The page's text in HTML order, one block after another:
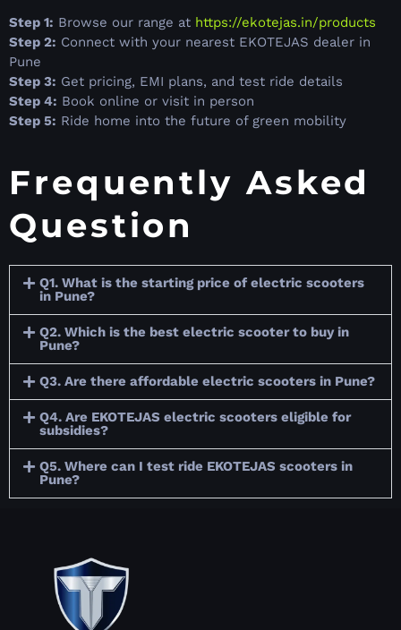
Step 1: Browse our range at https://ekotejas.in/products
Step 2: Connect with your nearest EKOTEJAS dealer in
Pune
Step 3: Get pricing, EMI plans, and test ride details
Step 4: Book online or visit in person
Step 5: Ride home into the future of green mobility
Frequently Asked
Question
Q1. What is the starting price of electric scooters
in Pune?
Q2. Which is the best electric scooter to buy in
Pune?
Q3. Are there affordable electric scooters in Pune?
Q4. Are EKOTEJAS electric scooters eligible for
subsidies?
Q5. Where can I test ride EKOTEJAS scooters in
Pune?